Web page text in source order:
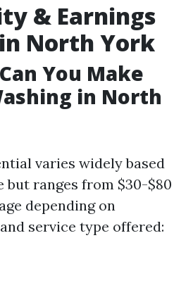
& Earnings
North York
You Make
in North
varies widely based
but ranges from $30-$80
depending on
service type offered: